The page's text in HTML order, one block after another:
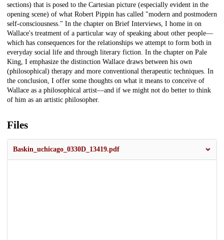
sections) that is posed to the Cartesian picture (especially evident in the
opening scene) of what Robert Pippin has called "modern and postmodern
self-consciousness." In the chapter on Brief Interviews, I home in on
Wallace's treatment of a particular way of speaking about other people—
which has consequences for the relationships we attempt to form both in
everyday social life and through literary fiction. In the chapter on Pale
King, I emphasize the distinction Wallace draws between his own
(philosophical) therapy and more conventional therapeutic techniques. In
the conclusion, I offer some thoughts on what it means to conceive of
Wallace as a philosophical artist—and if we might not do better to think
of him as an artistic philosopher.
Files
Baskin_uchicago_0330D_13419.pdf